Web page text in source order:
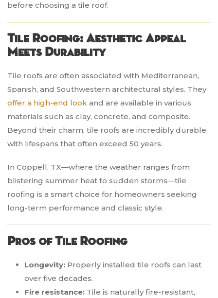
before choosing a tile roof.
Tile Roofing: Aesthetic Appeal
Meets Durability
Tile roofs are often associated with Mediterranean,
Spanish, and Southwestern architectural styles. They
offer a high-end look and are available in various
materials such as clay, concrete, and composite.
Beyond their charm, tile roofs are incredibly durable,
with lifespans that often exceed 50 years.
In Coppell, TX—where the weather ranges from
blistering summer heat to sudden storms—tile
roofing is a smart choice for homeowners seeking
long-term performance and classic style.
Pros of Tile Roofing
Longevity: Properly installed tile roofs can last
over five decades.
Fire resistance: Tile is naturally fire-resistant,